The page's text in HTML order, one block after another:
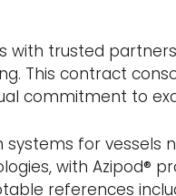
with trusted
This contract
commitment to
systems for vessels
with Azipod®
references